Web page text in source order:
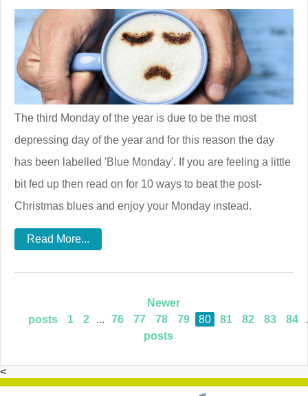
The third Monday of the year is due to be the most
depressing day of the year and for this reason the day
has been labelled 'Blue Monday'. If you are feeling a little
bit fed up then read on for 10 ways to beat the post-
Christmas blues and enjoy your Monday instead.
Read More...
Newer
posts
1 2 ... 76 77 78 79 80 81 82 83 84
posts
<